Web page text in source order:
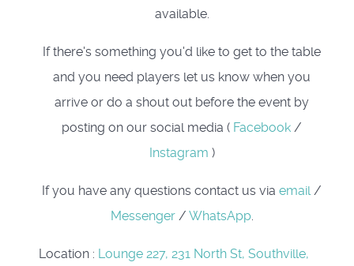
available.
If there's something you'd like to get to the table
and you need players let us know when you
arrive or do a shout out before the event by
posting on our social media ( Facebook /
Instagram )
If you have any questions contact us via email /
Messenger/ WhatsApp.
Location : Lounge 227, 231 North St, Southville,